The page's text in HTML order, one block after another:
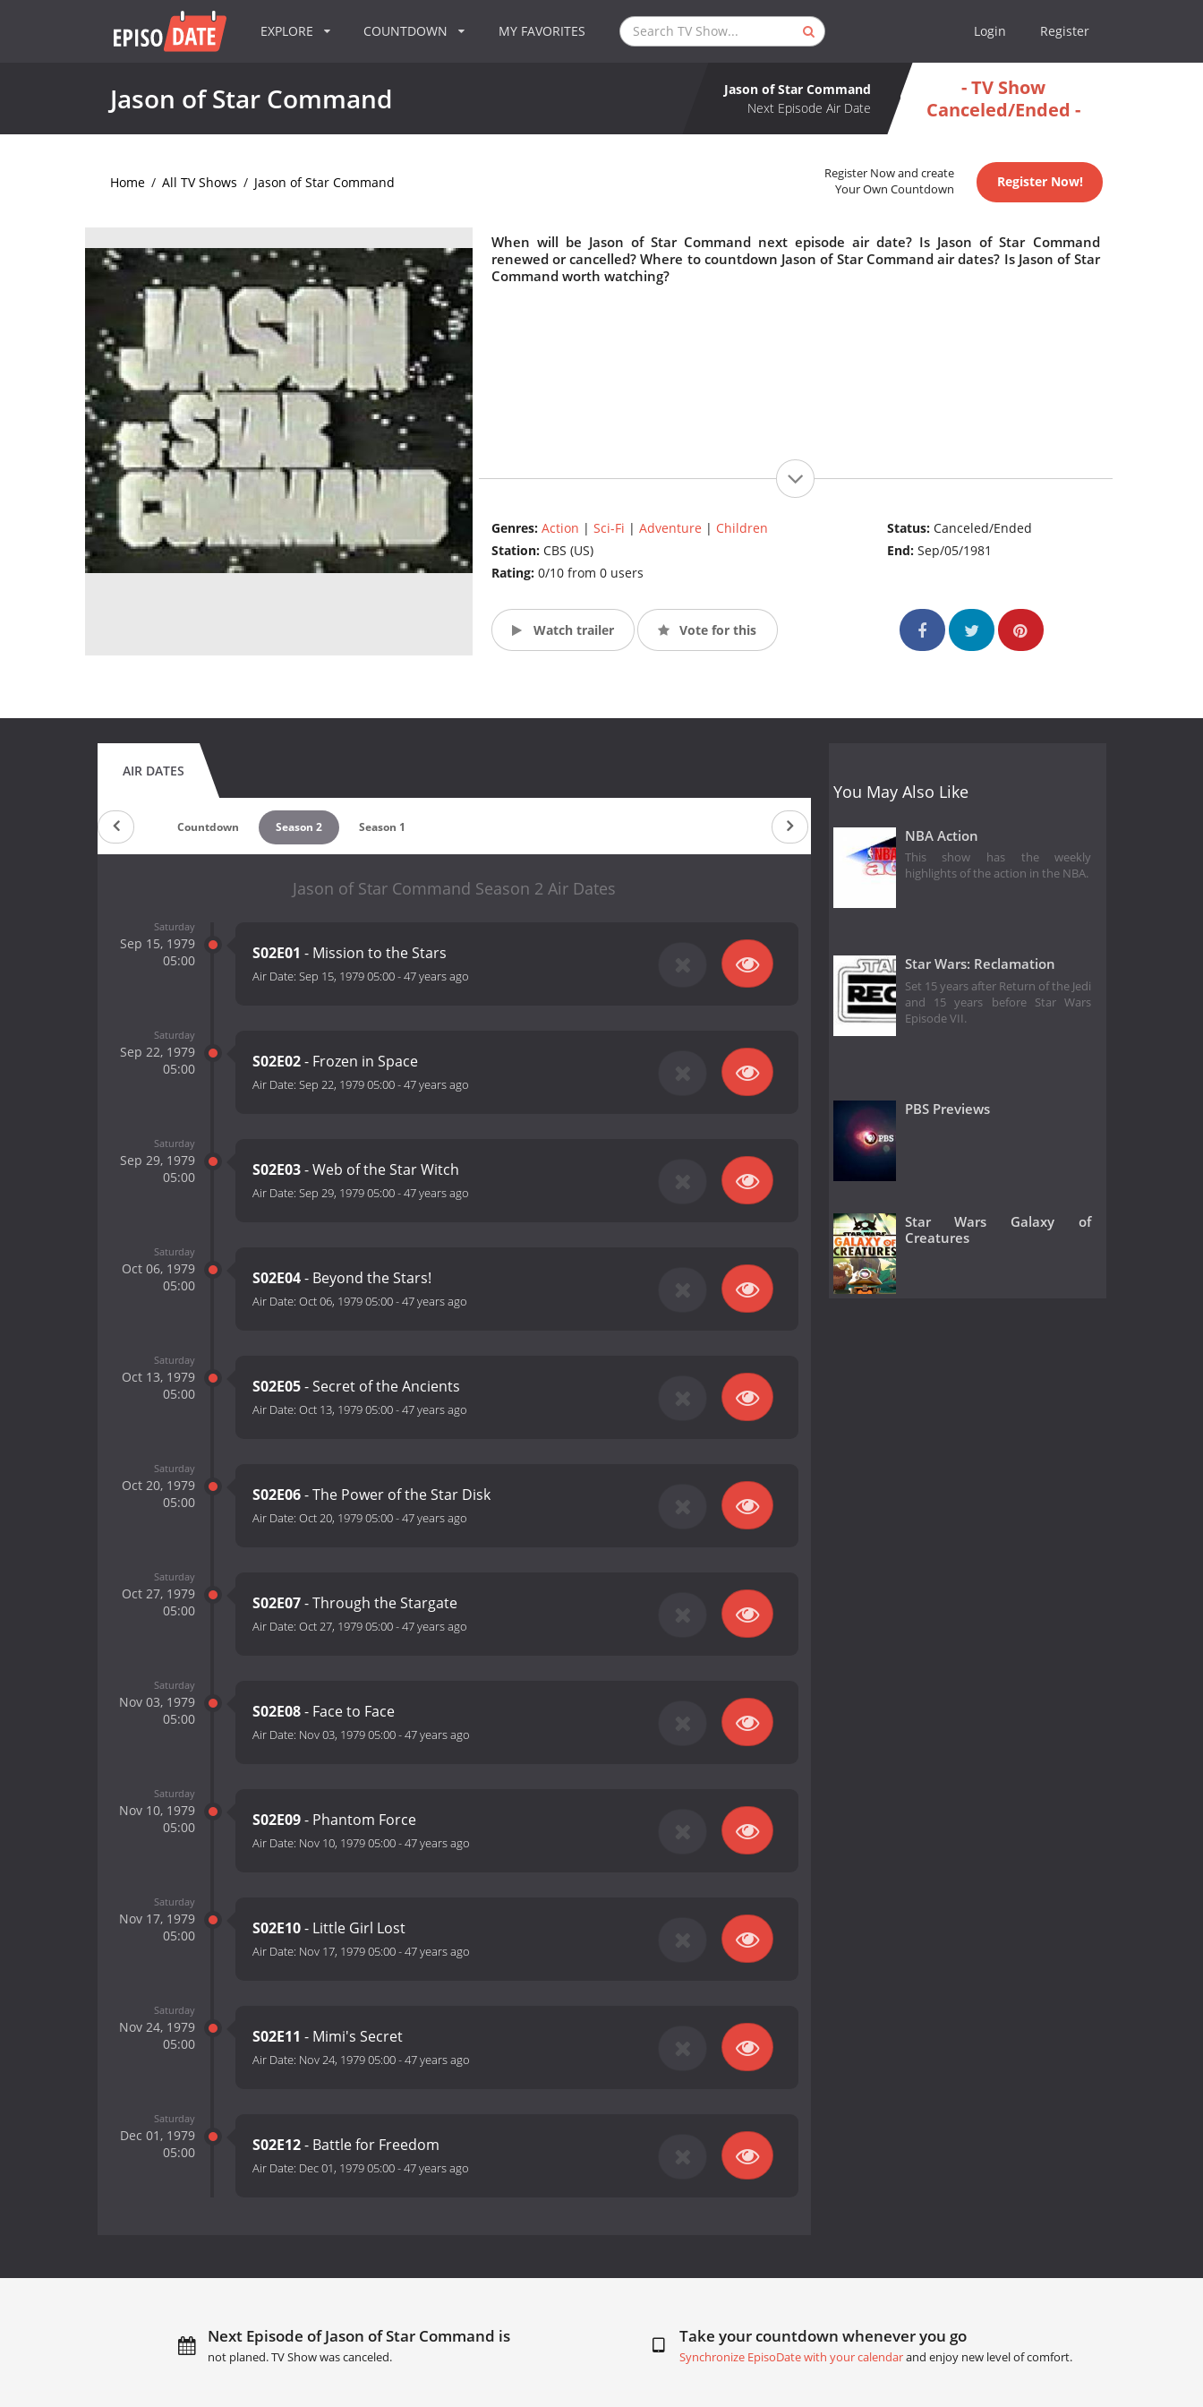
EXPLORE COUNTDOWN MY FAVORITES Login Register
Jason of Star Command
Jason of Star Command
Next Episode Air Date
- TV Show
Canceled/Ended -
Home / All TV Shows / Jason of Star Command
Register Now and create
Your Own Countdown
Register Now!
When will be Jason of Star Command next episode air date? Is Jason of Star Command
renewed or cancelled? Where to countdown Jason of Star Command air dates? Is Jason of Star
Command worth watching?
Genres: Action | Sci-Fi | Adventure | Children
Station: CBS (US)
Rating: 0/10 from 0 users
Status:Canceled/Ended
End:Sep/05/1981
Watch trailer Vote for this
AIR DATES
Countdown Season 2 Season 1
Jason of Star Command Season 2 Air Dates
Saturday
Sep 15, 1979
05:00
S02E01 - Mission to the Stars
Air Date: Sep 15, 1979 05:00-47 years ago
Saturday
Sep 22, 1979
05:00
S02E02- Frozen in Space
Air Date: Sep 22, 1979 05:00-47 years ago
Saturday
Sep 29, 1979
05:00
S02E03- Web of the Star Witch
Air Date: Sep 29, 1979 05:00-47 years ago
Saturday
Oct 06, 1979
05:00
S02E04- Beyond the Stars!
Air Date: Oct 06, 1979 05:00-47 years ago
Saturday
Oct 13, 1979
05:00
S02E05- Secret of the Ancients
Air Date: Oct 13, 1979 05:00-47 years ago
Saturday
Oct 20, 1979
05:00
S02E06- The Power of the Star Disk
Air Date: Oct 20, 1979 05:00-47 years ago
Saturday
Oct 27, 1979
05:00
S02E07- Through the Stargate
Air Date: Oct 27, 1979 05:00-47 years ago
Saturday
Nov 03, 1979
05:00
S02E08- Face to Face
Air Date: Nov 03, 1979 05:00-47 years ago
Saturday
Nov 10, 1979
05:00
S02E09- Phantom Force
Air Date: Nov 10, 1979 05:00-47 years ago
Saturday
Nov 17, 1979
05:00
S02E10- Little Girl Lost
Air Date: Nov 17, 1979 05:00-47 years ago
Saturday
Nov 24, 1979
05:00
S02E11 - Mimi's Secret
Air Date: Nov 24, 1979 05:00-47 years ago
Saturday
Dec 01, 1979
05:00
S02E12- Battle for Freedom
Air Date: Dec 01, 1979 05:00-47 years ago
You May Also Like
NBA Action
This show has the weekly
highlights of the action in the NBA.
Star Wars: Reclamation
Set 15 years after Return of the Jedi
and 15 years before Star Wars
Episode VII.
PBS Previews
Star Wars Galaxy of
Creatures
Next Episode of Jason of Star Command is
not planed. TV Show was canceled.
Take your countdown whenever you go
Synchronize EpisoDate with your calendarand enjoy new level of comfort.